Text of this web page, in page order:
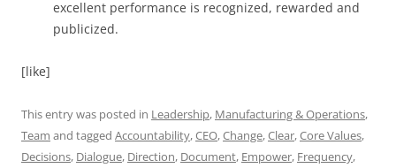
excellent performance is recognized, rewarded and
publicized.
[like]
This entry was posted in Leadership, Manufacturing & Operations,
Team and tagged Accountability,CEO,Change,Clear,Core Values,
Decisions, Dialogue, Direction, Document, Empower, Frequency,